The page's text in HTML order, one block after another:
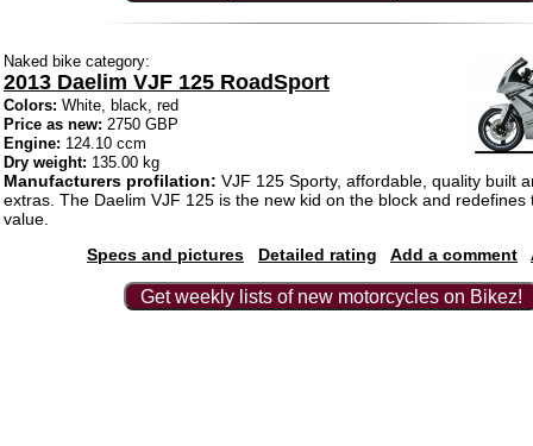
Naked bike category:
2013 Daelim VJF 125 RoadSport
Colors: White, black, red
Price as new: 2750 GBP
Engine: 124.10 ccm
Dry weight: 135.00 kg
Manufacturers profilation: VJF 125 Sporty, affordable, quality built
extras. The Daelim VJF 125 is the new kid on the block and redefines
value.
Specs and pictures
Detailed rating Add a comment
Get weekly lists of new motorcycles on Bikez!